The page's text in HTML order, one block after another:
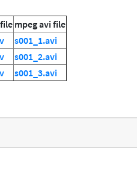
mpeg avi file
s001_1.avi
s001_2.avi
s001_3.avi